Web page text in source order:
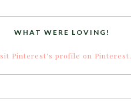
WHAT WERE LOVING!
Pinterest's profile on Pinterest.